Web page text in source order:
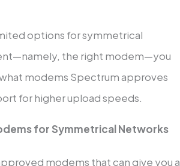
options for symmetrical
the right modem—you
modems Spectrum approves
for higher upload speeds.
for Symmetrical Networks
modems that can give you a